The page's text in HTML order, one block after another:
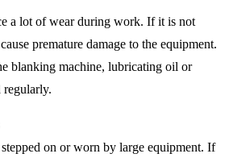
a lot of wear during work. If it is not
premature damage to the equipment.
blanking machine, lubricating oil or
regularly.
on or worn by large equipment. If